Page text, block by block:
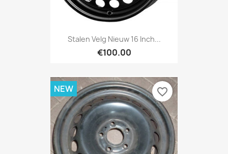
Stalen Velg Nieuw 16 Inch...
€100.00
NEW favorite_border